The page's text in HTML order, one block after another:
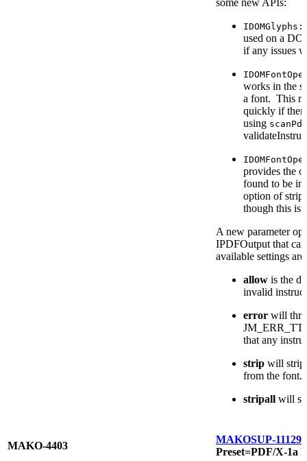
some new APIs:
used on a
if any issues
works in the
a font. This
quickly if
using
provides the
found to be
option of
though this is
A new parameter
IPDFOutput that
available settings are:
allow is the
invalid
error will
that any
strip will strip
from the font.
stripall will
MAKO-4403
MAKOSUP-11129
Preset=PDF/X-1a